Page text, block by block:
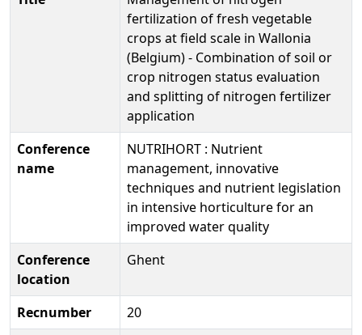
fertilization of fresh vegetable
crops at field scale in Wallonia
(Belgium) - Combination of soil or
crop nitrogen status evaluation
and splitting of nitrogen fertilizer
application
Conference
name
NUTRIHORT : Nutrient
management, innovative
techniques and nutrient legislation
in intensive horticulture for an
improved water quality
Conference
location
Ghent
Recnumber
20